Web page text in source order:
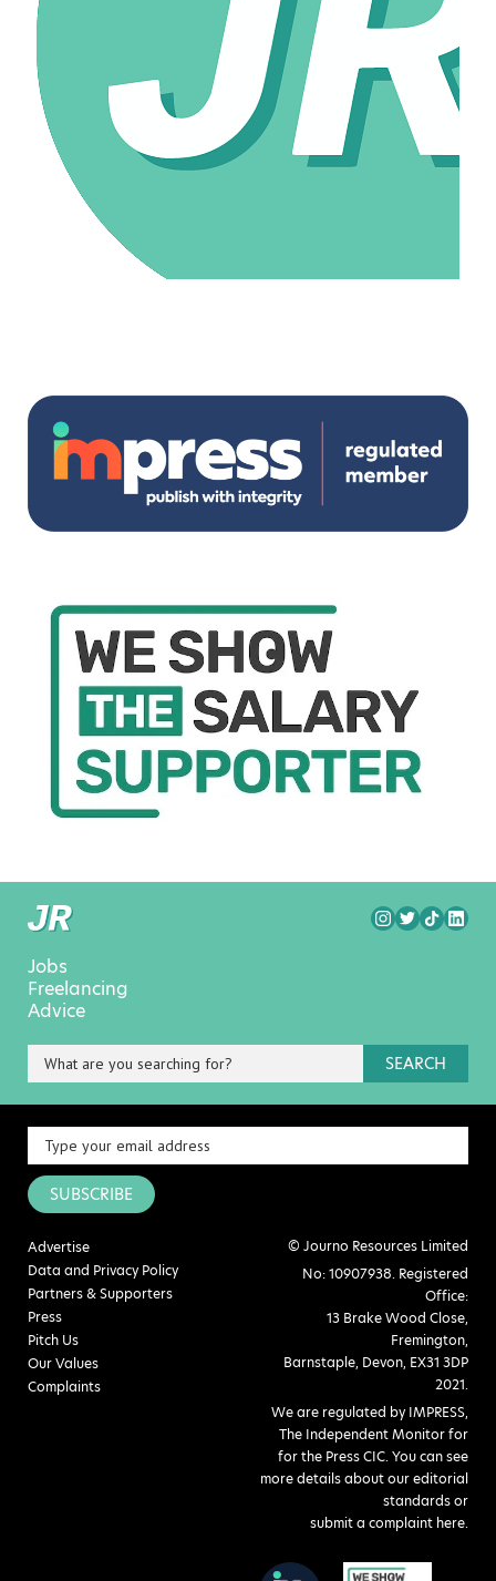
Jobs
Freelancing
Advice
SEARCH
SUBSCRIBE
Advertise
Data and Privacy Policy
Partners & Supporters
Press
Pitch Us
Our Values
Complaints
© Journo Resources Limited
No: 10907938. Registered
Office:
13 Brake Wood Close,
Fremington,
Barnstaple, Devon, EX31 3DP
2021.
We are regulated by IMPRESS,
The Independent Monitor for
for the Press CIC. You can see
more details about our editorial
standards or
submit a complaint here.